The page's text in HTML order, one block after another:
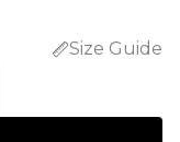
Size Guide